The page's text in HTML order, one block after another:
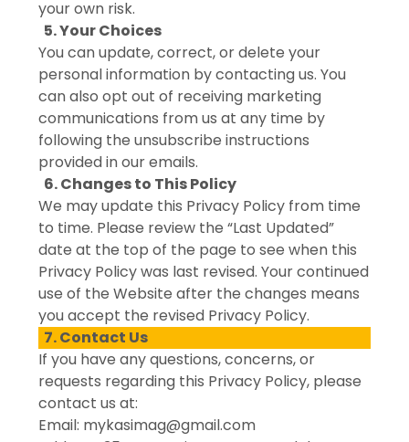
your own risk.
5. Your Choices
You can update, correct, or delete your
personal information by contacting us. You
can also opt out of receiving marketing
communications from us at any time by
following the unsubscribe instructions
provided in our emails.
6. Changes to This Policy
We may update this Privacy Policy from time
to time. Please review the “Last Updated”
date at the top of the page to see when this
Privacy Policy was last revised. Your continued
use of the Website after the changes means
you accept the revised Privacy Policy.
7. Contact Us
If you have any questions, concerns, or
requests regarding this Privacy Policy, please
contact us at:
Email: mykasimag@gmail.com